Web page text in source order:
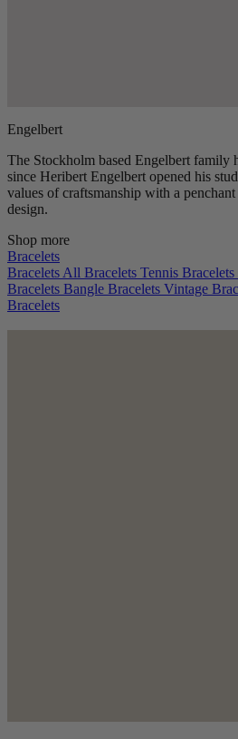
Engelbert
The Stockholm based Engelbert family
since Heribert Engelbert opened his
values of craftsmanship with a
design.
Shop more
Bracelets
Bracelets All Bracelets Tennis Bracelets
Bracelets Bangle Bracelets Vintage
Bracelets